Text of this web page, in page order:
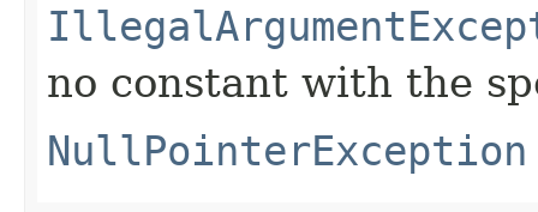
no constant with the
NullPointerException